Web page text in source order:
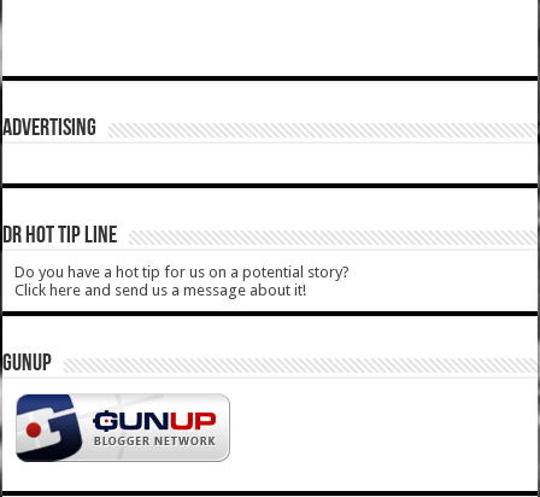
ADVERTISING
DR HOT TIP LINE
Do you have a hot tip for us on a potential story?
Click here and send us a message about it!
GUNUP